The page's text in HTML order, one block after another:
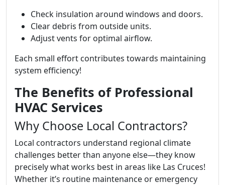
Check insulation around windows and doors.
Clear debris from outside units.
Adjust vents for optimal airflow.
Each small effort contributes towards maintaining
system efficiency!
The Benefits of Professional
HVAC Services
Why Choose Local Contractors?
Local contractors understand regional climate
challenges better than anyone else—they know
precisely what works best in areas like Las Cruces!
Whether it’s routine maintenance or emergency